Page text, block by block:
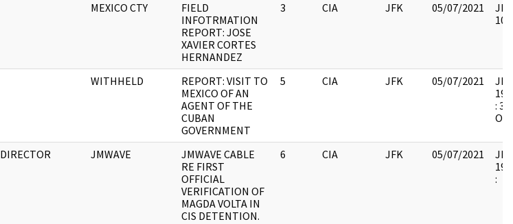
MEXICO CTY
FIELD
INFOTRMATION
REPORT: JOSE
XAVIER CORTES
HERNANDEZ
3 CIA JFK 05/07/2021
WITHHELD
REPORT: VISIT TO
MEXICO OF AN
AGENT OF THE
CUBAN
GOVERNMENT
5 CIA JFK 05/07/2021
: 3
OF
DIRECTOR JMWAVE
JMWAVE CABLE
RE FIRST
OFFICIAL
VERIFICATION OF
MAGDA VOLTA IN
CIS DETENTION.
6 CIA JFK 05/07/2021
: